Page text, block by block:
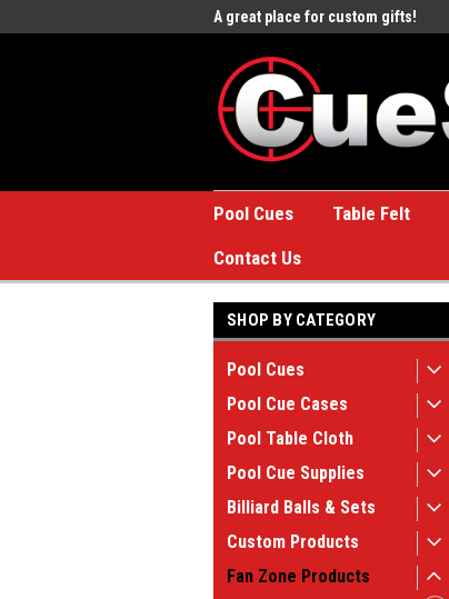
A great place for custom gifts!
Pool Cues Table Felt
Contact Us
SHOP BY CATEGORY
Pool Cues
Pool Cue Cases
Pool Table Cloth
Pool Cue Supplies
Billiard Balls & Sets
Custom Products
Fan Zone Products